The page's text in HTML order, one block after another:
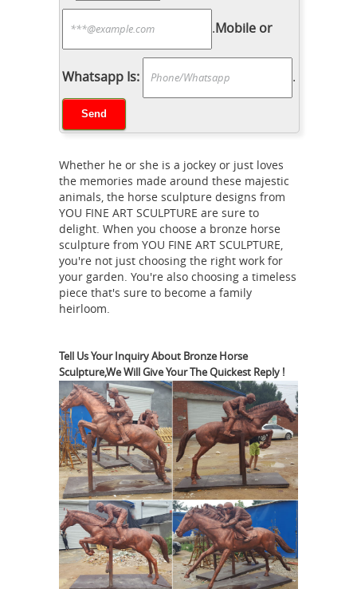
bronze horse jockey. ... JOCKEY RIDING
HORSE BRONZE STATUE FIGURE
FIGURIN ... E. Loiseau Original Horse
and Jockey Metal Scupture/Bronze ...
statue
EUROPEAN BRONZE Beautiful JOCKEY
FIGURE FIGURIN HOT CAST MARBLE
BASE SCULPTURE. ... Metal; Avg.
Customer ...Bronze Horses | Bronze
Discount Statues & FountainsBronze
Elephants; Bronze Horses; ... TF1-77L
Jockey on Horse 84"L x ... Bronze
Factory has been proud to offer the
most extensive collection of bronze
EtsyYou searched for: horse jockey
statue! ... Bronze Greek Horse & Jockey,
Large Metal Art Sculpture, Ancient
Greece, Museum Replica, Horse
Statue, Equine Decor, ...Equestrian
And Horse Bronze StatuesFR Bronze
has the largest selection of horse
statues. We have desk top, life size,
and fountains. We offer free shipping
on all horse bronzes. Visit our online
horse bronze art gallery.Bronze
Jockey Horse Wholesale, Bronze
.Mobile or
Whatsapp Is: .
Whether he or she is a jockey or just loves
the memories made around these majestic
animals, the horse sculpture designs from
YOU FINE ART SCULPTURE are sure to
delight. When you choose a bronze horse
sculpture from YOU FINE ART SCULPTURE,
you're not just choosing the right work for
your garden. You're also choosing a timeless
piece that's sure to become a family
heirloom.
Tell Us Your Inquiry About Bronze Horse
Sculpture,We Will Give Your The Quickest Reply !